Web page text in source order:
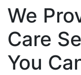
We
Care
You